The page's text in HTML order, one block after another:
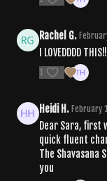
Rachel G.
I LOVEDDDD
1
Heidi H. February
Dear Sara, first
quick fluent
The Shavasana
you